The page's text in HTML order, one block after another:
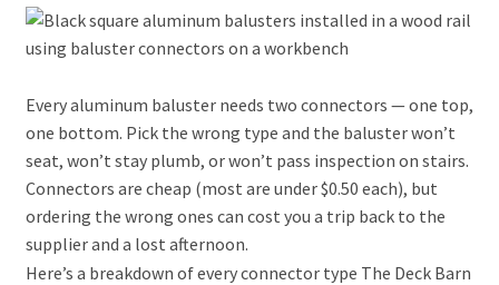
Every aluminum baluster needs two connectors — one top,
one bottom. Pick the wrong type and the baluster won’t
seat, won’t stay plumb, or won’t pass inspection on stairs.
Connectors are cheap (most are under $0.50 each), but
ordering the wrong ones can cost you a trip back to the
supplier and a lost afternoon.
Here’s a breakdown of every connector type The Deck Barn